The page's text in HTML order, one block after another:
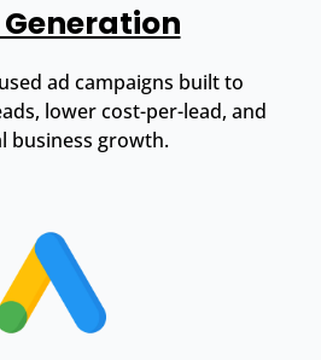
Generation
ad campaigns built to
lower cost-per-lead, and
business growth.